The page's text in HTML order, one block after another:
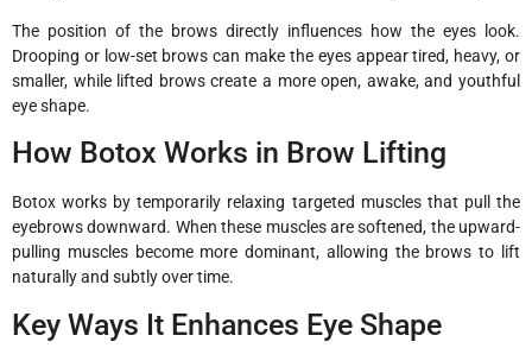
The position of the brows directly influences how the eyes look.
Drooping or low-set brows can make the eyes appear tired, heavy, or
smaller, while lifted brows create a more open, awake, and youthful
eye shape.
How Botox Works in Brow Lifting
Botox works by temporarily relaxing targeted muscles that pull the
eyebrows downward. When these muscles are softened, the upward-
pulling muscles become more dominant, allowing the brows to lift
naturally and subtly over time.
Key Ways It Enhances Eye Shape